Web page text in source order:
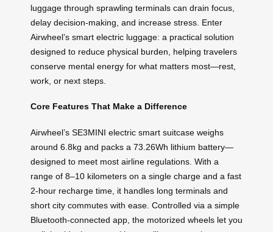
luggage through sprawling terminals can drain focus,
delay decision-making, and increase stress. Enter
Airwheel’s smart electric luggage: a practical solution
designed to reduce physical burden, helping travelers
conserve mental energy for what matters most—rest,
work, or next steps.
Core Features That Make a Difference
Airwheel’s SE3MINI electric smart suitcase weighs
around 6.8kg and packs a 73.26Wh lithium battery—
designed to meet most airline regulations. With a
range of 8–10 kilometers on a single charge and a fast
2-hour recharge time, it handles long terminals and
short city commutes with ease. Controlled via a simple
Bluetooth-connected app, the motorized wheels let you